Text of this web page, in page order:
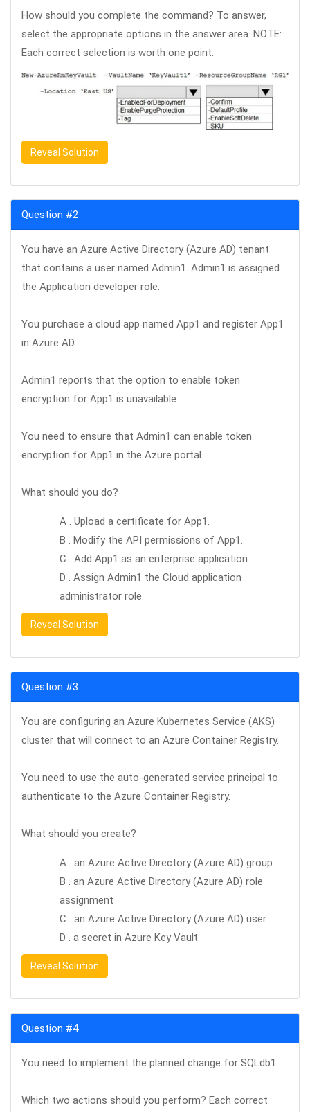
How should you complete the command? To answer,
select the appropriate options in the answer area. NOTE:
Each correct selection is worth one point.
Reveal Solution
Question #2
You have an Azure Active Directory (Azure AD) tenant
that contains a user named Admin1. Admin1 is assigned
the Application developer role.
You purchase a cloud app named App1 and register App1
in Azure AD.
Admin1 reports that the option to enable token
encryption for App1 is unavailable.
You need to ensure that Admin1 can enable token
encryption for App1 in the Azure portal.
What should you do?
A . Upload a certificate for App1.
B . Modify the API permissions of App1.
C . Add App1 as an enterprise application.
D . Assign Admin1 the Cloud application
administrator role.
Reveal Solution
Question #3
You are configuring an Azure Kubernetes Service (AKS)
cluster that will connect to an Azure Container Registry.
You need to use the auto-generated service principal to
authenticate to the Azure Container Registry.
What should you create?
A . an Azure Active Directory (Azure AD) group
B . an Azure Active Directory (Azure AD) role
assignment
C . an Azure Active Directory (Azure AD) user
D . a secret in Azure Key Vault
Reveal Solution
Question #4
You need to implement the planned change for SQLdb1.
Which two actions should you perform? Each correct